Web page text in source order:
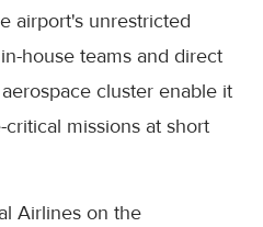
airport's unrestricted
house teams and direct
cluster enable it
missions at short
Airlines on the